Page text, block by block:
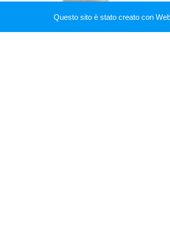
From 2015 to 2016 Massimiliano
football club.Questo sito è stato creato con